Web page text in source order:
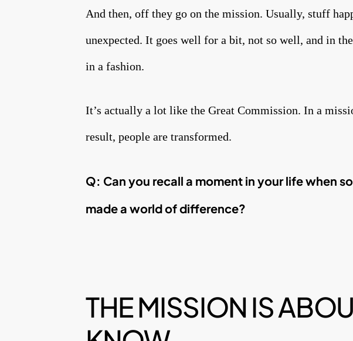
And then, off they go on the mission. Usually, stuff
unexpected. It goes well for a bit, not so well, and in
in a fashion.
It’s actually a lot like the Great Commission. In a
result, people are transformed.
Q: Can you recall a moment in your life when
made a world ofdifference?
THE MISSION IS